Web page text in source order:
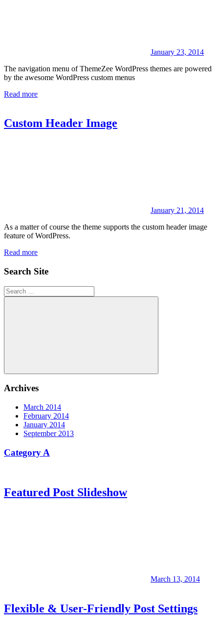
January 23, 2014
The navigation menu of ThemeZee WordPress themes are powered
by the awesome WordPress custom menus
Read more
Custom Header Image
January 21, 2014
As a matter of course the theme supports the custom header image
feature of WordPress.
Read more
Search Site
Search
for:
Search
Archives
March 2014
February 2014
January 2014
September 2013
Category A
Featured Post Slideshow
March 13, 2014
Flexible & User-Friendly Post Settings